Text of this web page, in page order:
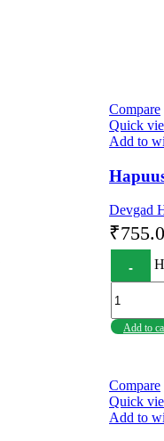
Compare
Quick
Add to
Devgad
₹
Add to
Compare
Quick
Add to